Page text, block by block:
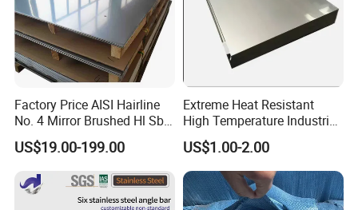
Factory Price AISI Hairline
No. 4 Mirror Brushed Hl Sb
Hr / Cr Stainless Steel Sheet
(201 202 304 304L 316
316L 321 309 309S 310
310S 430 2205 2507)
US$19.00-199.00
Extreme Heat Resistant
High Temperature Industrial
Grade Metal Metal Sheet for
Boiler and Thermal
Processing Furnace
Construction 310S Stainless
Plate
US$1.00-2.00